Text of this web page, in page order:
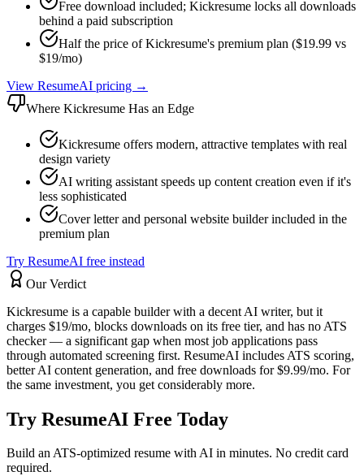
Free download included; Kickresume locks all downloads
behind a paid subscription
Half the price of Kickresume's premium plan ($19.99 vs
$19/mo)
View ResumeAI pricing →
Where Kickresume Has an Edge
Kickresume offers modern, attractive templates with real
design variety
AI writing assistant speeds up content creation even if it's
less sophisticated
Cover letter and personal website builder included in the
premium plan
Try ResumeAI free instead
Our Verdict
Kickresume is a capable builder with a decent AI writer, but it
charges $19/mo, blocks downloads on its free tier, and has no ATS
checker — a significant gap when most job applications pass
through automated screening first. ResumeAI includes ATS scoring,
better AI content generation, and free downloads for $9.99/mo. For
the same investment, you get considerably more.
Try ResumeAI Free Today
Build an ATS-optimized resume with AI in minutes. No credit card
required.